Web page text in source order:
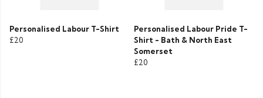
Personalised Labour T-Shirt
£20
Personalised Labour Pride T-
Shirt - Bath & North East
Somerset
£20